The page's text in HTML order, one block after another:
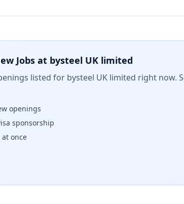
Jobs at bysteel UK limited
listed for bysteel UK limited right now.
openings
sponsorship
once